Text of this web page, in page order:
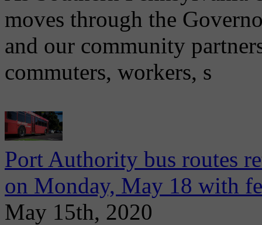
moves through the
and our community
commuters, workers, s
Port Authority bus routes
on Monday, May 18 with
May 15th, 2020